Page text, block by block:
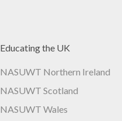
Educating the UK
NASUWT Northern Ireland
NASUWT Scotland
NASUWT Wales